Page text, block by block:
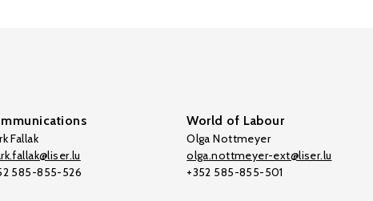
Fallak
585-855-526
World of Labour
Olga Nottmeyer
olga.nottmeyer-ext@liser.lu
+352 585-855-501